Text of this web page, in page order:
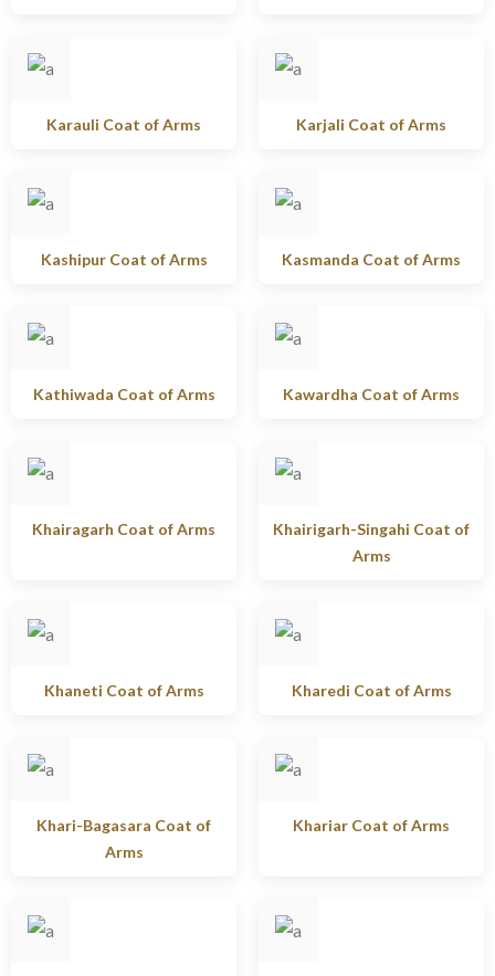
Karauli Coat of Arms Karjali Coat of Arms
Kashipur Coat of Arms Kasmanda Coat of Arms
Kathiwada Coat of Arms Kawardha Coat of Arms
Khairagarh Coat of Arms
Khairigarh-Singahi Coat of
Arms
Khaneti Coat of Arms Kharedi Coat of Arms
Khari-Bagasara Coat of
Arms
Khariar Coat of Arms